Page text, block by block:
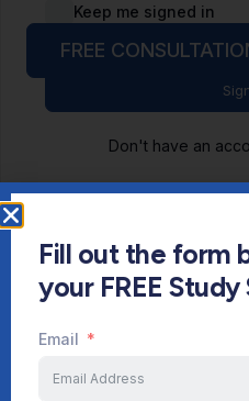
Keep me signed in
Don't have an
Start Your
FREE
Fill out the form
your FREE
Email